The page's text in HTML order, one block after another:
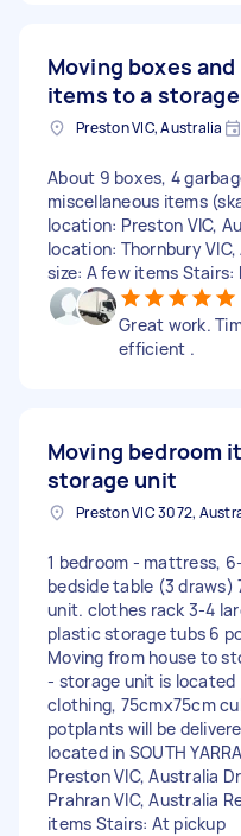
Moving boxes
items to a
Preston VIC, Australia
About 9 boxes, 4
miscellaneous items
location: Preston VIC,
location: Thornbury
size: A few items Stairs:
Great work.
efficient .
Moving bedroom
storage unit
Preston VIC 3072,
1 bedroom - mattress,
bedside table (3 draws)
unit. clothes rack 3-4
plastic storage tubs 6
Moving from house to
- storage unit is located
clothing, 75cmx75cm
potplants will be
located in SOUTH
Preston VIC, Australia
Prahran VIC, Australia
items Stairs: At pickup